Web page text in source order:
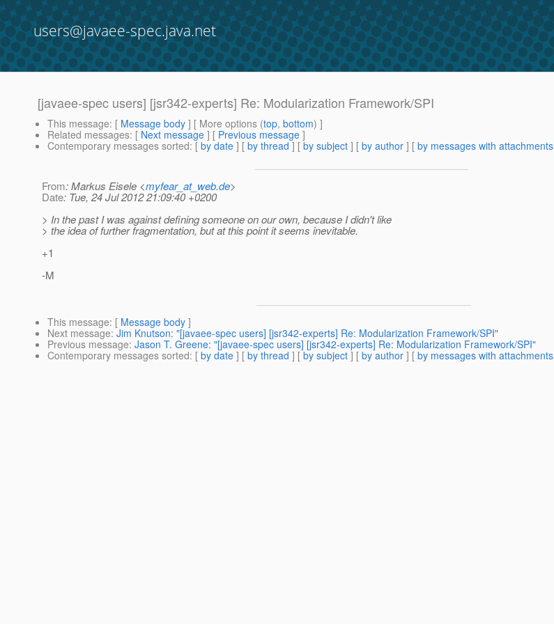
users@javaee-spec.java.net
[javaee-spec users] [jsr342-experts] Re: Modularization Framework/SPI
This message: [ Message body ] [ More options (top, bottom) ]
Related messages: [ Next message ] [ Previous message ]
Contemporary messages sorted: [ by date ] [ by thread ] [ by subject ] [ by author ] [ by messages with attachments
From: Markus Eisele <myfear_at_web.de>
Date: Tue, 24 Jul 2012 21:09:40 +0200
> In the past I was against defining someone on our own, because I didn't like
> the idea of further fragmentation, but at this point it seems inevitable.
+1
-M
This message: [ Message body ]
Next message: Jim Knutson: "[javaee-spec users] [jsr342-experts] Re: Modularization Framework/SPI"
Previous message: Jason T. Greene: "[javaee-spec users] [jsr342-experts] Re: Modularization Framework/SPI"
Contemporary messages sorted: [ by date ] [ by thread ] [ by subject ] [ by author ] [ by messages with attachments